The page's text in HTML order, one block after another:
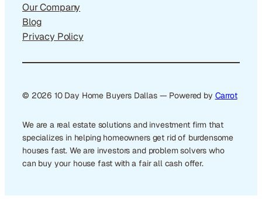
Our Company
Blog
Privacy Policy
© 2026 10 Day Home Buyers Dallas — Powered by Carrot
We are a real estate solutions and investment firm that
specializes in helping homeowners get rid of burdensome
houses fast. We are investors and problem solvers who
can buy your house fast with a fair all cash offer.